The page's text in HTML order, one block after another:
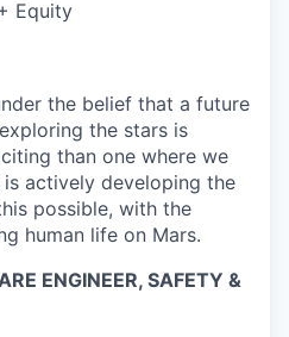
Equity
the belief that a future
the stars is
than one where we
actively developing the
possible, with the
human life on Mars.
ENGINEER, SAFETY &